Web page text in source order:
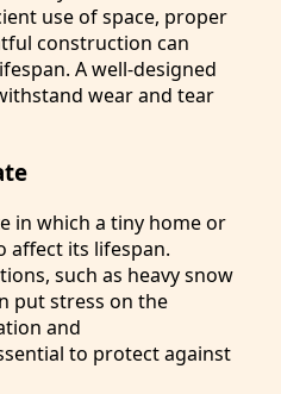
use of space, proper
construction can
A well-designed
wear and tear
in which a tiny home or
affect its lifespan.
such as heavy snow
put stress on the
and
to protect against